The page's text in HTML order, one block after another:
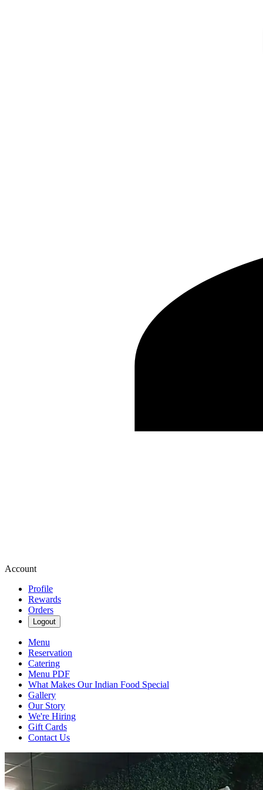
Account
Profile
Rewards
Orders
Logout
Menu
Reservation
Catering
Menu PDF
What Makes Our Indian Food Special
Gallery
Our Story
We're Hiring
Gift Cards
Contact Us